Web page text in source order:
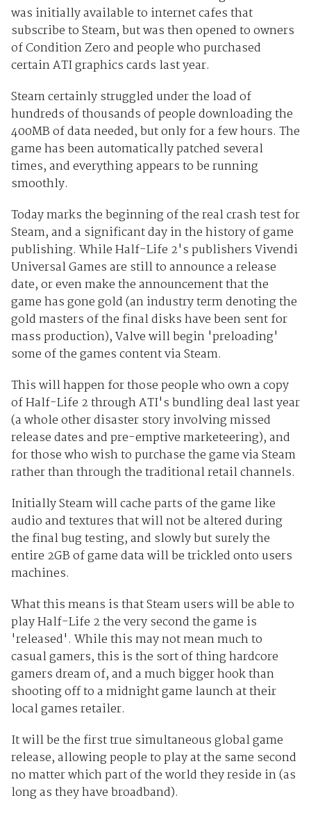
was initially available to internet cafes that
subscribe to Steam, but was then opened to owners
of Condition Zero and people who purchased
certain ATI graphics cards last year.
Steam certainly struggled under the load of
hundreds of thousands of people downloading the
400MB of data needed, but only for a few hours. The
game has been automatically patched several
times, and everything appears to be running
smoothly.
Today marks the beginning of the real crash test for
Steam, and a significant day in the history of game
publishing. While Half-Life 2's publishers Vivendi
Universal Games are still to announce a release
date, or even make the announcement that the
game has gone gold (an industry term denoting the
gold masters of the final disks have been sent for
mass production), Valve will begin 'preloading'
some of the games content via Steam.
This will happen for those people who own a copy
of Half-Life 2 through ATI's bundling deal last year
(a whole other disaster story involving missed
release dates and pre-emptive marketeering), and
for those who wish to purchase the game via Steam
rather than through the traditional retail channels.
Initially Steam will cache parts of the game like
audio and textures that will not be altered during
the final bug testing, and slowly but surely the
entire 2GB of game data will be trickled onto users
machines.
What this means is that Steam users will be able to
play Half-Life 2 the very second the game is
'released'. While this may not mean much to
casual gamers, this is the sort of thing hardcore
gamers dream of, and a much bigger hook than
shooting off to a midnight game launch at their
local games retailer.
It will be the first true simultaneous global game
release, allowing people to play at the same second
no matter which part of the world they reside in (as
long as they have broadband).